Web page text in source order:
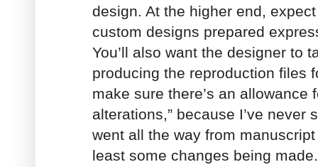
design. At the higher end,
custom designs prepared
You’ll also want the designer to
producing the reproduction files
make sure there’s an allowance
alterations,” because I’ve never
went all the way from
least some changes being made.